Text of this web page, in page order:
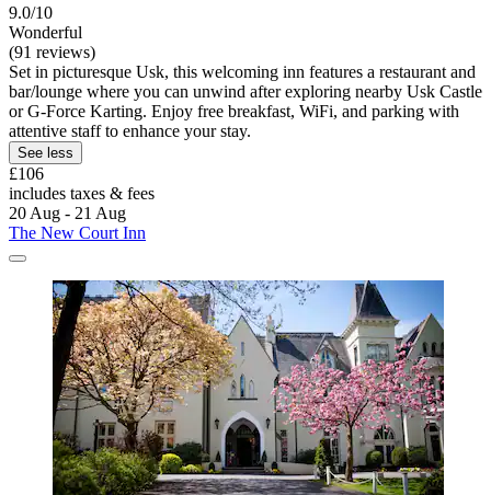
9.0/10
Wonderful
(91 reviews)
Set in picturesque Usk, this welcoming inn features a restaurant and
bar/lounge where you can unwind after exploring nearby Usk Castle
or G-Force Karting. Enjoy free breakfast, WiFi, and parking with
attentive staff to enhance your stay.
See less
£106
includes taxes & fees
20 Aug - 21 Aug
The New Court Inn